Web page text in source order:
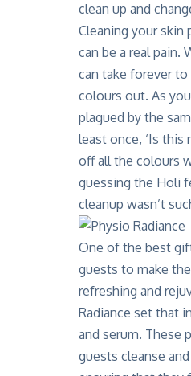
clean up and
Cleaning your
can be a real pain.
can take forever
colours out. As
plagued by the
least once, ‘Is this
off all the colours
guessing the Holi
cleanup wasn’t
One of the best
guests to make
refreshing and
Radiance set that
and serum. These
guests cleanse